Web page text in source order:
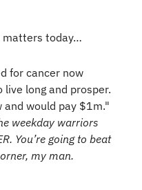
matters today…
for cancer now
live long and prosper.
weekday warriors
You’re going to beat
my man.